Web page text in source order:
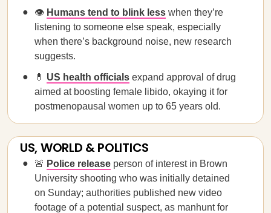
👁️ Humans tend to blink less when they’re
listening to someone else speak, especially
when there’s background noise, new research
suggests.
💊 US health officials expand approval of drug
aimed at boosting female libido, okaying it for
postmenopausal women up to 65 years old.
US, WORLD & POLITICS
🚨 Police release person of interest in Brown
University shooting who was initially detained
on Sunday; authorities published new video
footage of a potential suspect, as manhunt for